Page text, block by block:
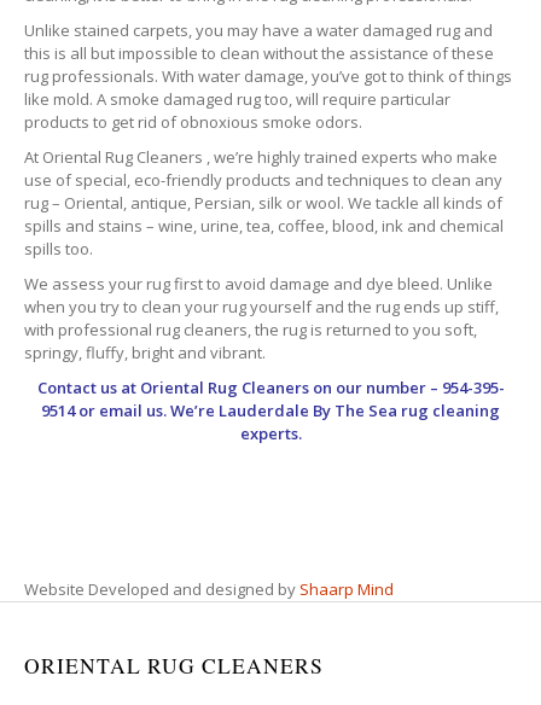
Unlike stained carpets, you may have a water damaged rug and
this is all but impossible to clean without the assistance of these
rug professionals. With water damage, you’ve got to think of things
like mold. A smoke damaged rug too, will require particular
products to get rid of obnoxious smoke odors.
At Oriental Rug Cleaners , we’re highly trained experts who make
use of special, eco-friendly products and techniques to clean any
rug – Oriental, antique, Persian, silk or wool. We tackle all kinds of
spills and stains – wine, urine, tea, coffee, blood, ink and chemical
spills too.
We assess your rug first to avoid damage and dye bleed. Unlike
when you try to clean your rug yourself and the rug ends up stiff,
with professional rug cleaners, the rug is returned to you soft,
springy, fluffy, bright and vibrant.
Contact us at Oriental Rug Cleanerson our number – 954-395-
9514 or email us. We’re Lauderdale By The Sea rug cleaning
experts.
Website Developed and designed by Shaarp Mind
ORIENTAL RUG CLEANERS